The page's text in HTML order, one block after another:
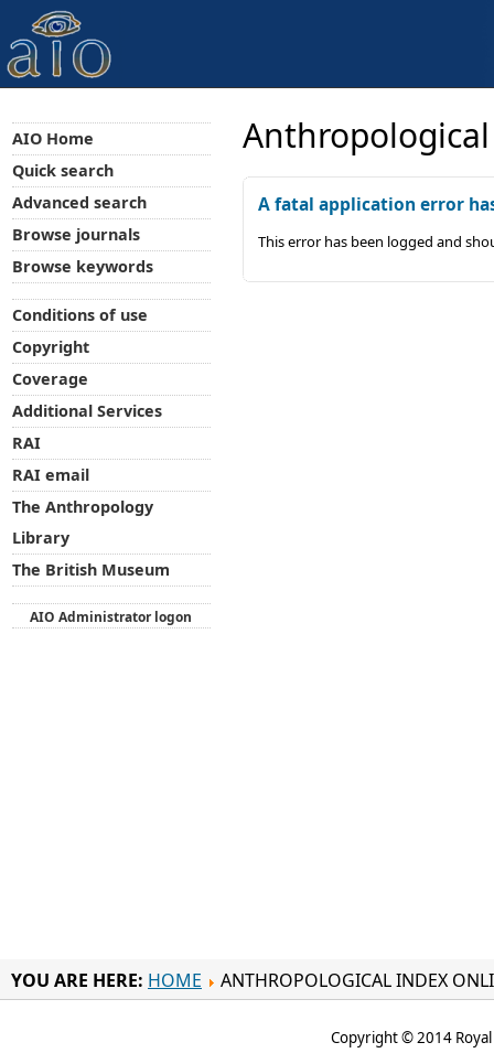
A fatal application error
This error has been logged and
AIO Home
Quick search
Advanced search
Browse journals
Browse keywords
Conditions of use
Copyright
Coverage
Additional Services
RAI
RAI email
The Anthropology
Library
The British Museum
AIO Administrator logon
YOU ARE HERE: HOME ANTHROPOLOGICAL INDEX
Copyright © 2014